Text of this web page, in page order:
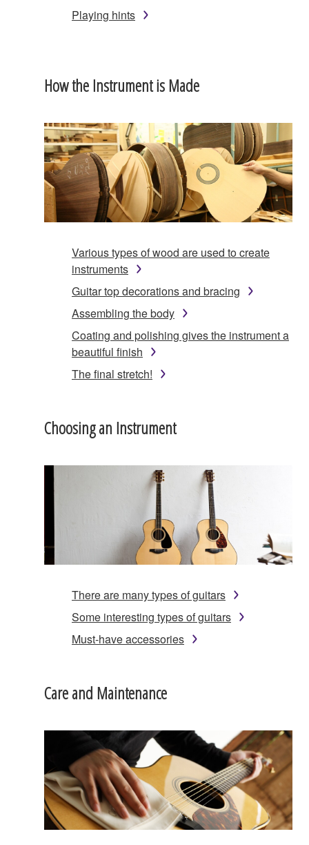
Playing hints
How the Instrument is Made
Various types of wood are used to create
instruments
Guitar top decorations and bracing
Assembling the body
Coating and polishing gives the instrument a
beautiful finish
The final stretch!
Choosing an Instrument
There are many types of guitars
Some interesting types of guitars
Must-have accessories
Care and Maintenance